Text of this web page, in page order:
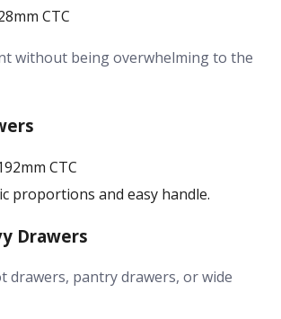
CTC
without being overwhelming to the
CTC
proportions and easy handle.
Drawers
drawers, pantry drawers, or wide